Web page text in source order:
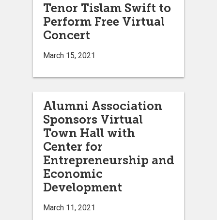
Tenor Tislam Swift to
Perform Free Virtual
Concert
March 15, 2021
Alumni Association
Sponsors Virtual
Town Hall with
Center for
Entrepreneurship and
Economic
Development
March 11, 2021